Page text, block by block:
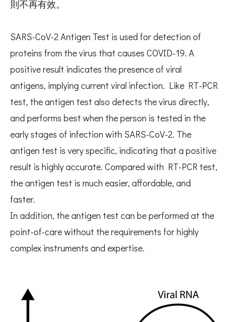
則不再有效。
SARS-CoV-2 Antigen Test is used for detection of
proteins from the virus that causes COVID-19. A
positive result indicates the presence of viral
antigens, implying current viral infection. Like RT-PCR
test, the antigen test also detects the virus directly,
and performs best when the person is tested in the
early stages of infection with SARS-CoV-2. The
antigen test is very specific, indicating that a positive
result is highly accurate. Compared with RT-PCR test,
the antigen test is much easier, affordable, and
faster.
In addition, the antigen test can be performed at the
point-of-care without the requirements for highly
complex instruments and expertise.